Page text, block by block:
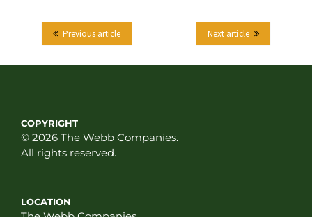
Next article
Previous article
COPYRIGHT
© 2026 The Webb Companies.
All rights reserved.
LOCATION